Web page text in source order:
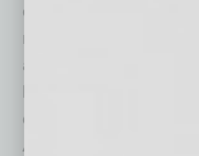
entrepreneurs to test
market for two years
authorizations. Then in
legislature
credit that makes
Arizona startups.